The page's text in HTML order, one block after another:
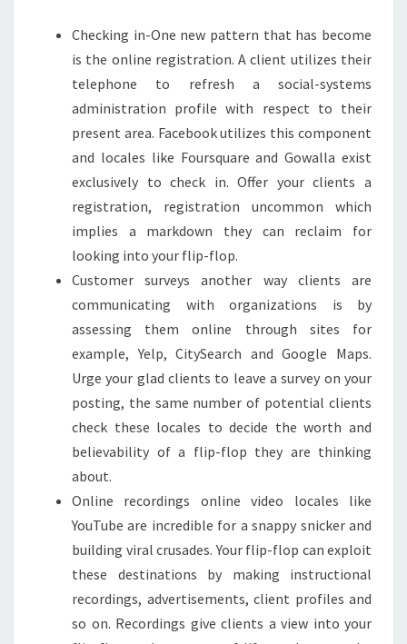
Checking in-One new pattern that has become
is the online registration. A client utilizes their
telephone to refresh a social-systems
administration profile with respect to their
present area. Facebook utilizes this component
and locales like Foursquare and Gowalla exist
exclusively to check in. Offer your clients a
registration, registration uncommon which
implies a markdown they can reclaim for
looking into your flip-flop.
Customer surveys another way clients are
communicating with organizations is by
assessing them online through sites for
example, Yelp, CitySearch and Google Maps.
Urge your glad clients to leave a survey on your
posting, the same number of potential clients
check these locales to decide the worth and
believability of a flip-flop they are thinking
about.
Online recordings online video locales like
YouTube are incredible for a snappy snicker and
building viral crusades. Your flip-flop can exploit
these destinations by making instructional
recordings, advertisements, client profiles and
so on. Recordings give clients a view into your